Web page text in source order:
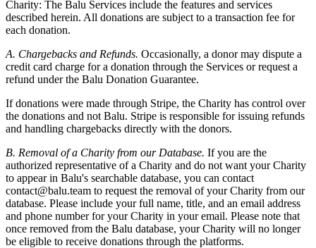
Charity: The Balu Services include the features and services
described herein. All donations are subject to a transaction fee for
each donation.
A. Chargebacks and Refunds. Occasionally, a donor may dispute a
credit card charge for a donation through the Services or request a
refund under the Balu Donation Guarantee.
If donations were made through Stripe, the Charity has control over
the donations and not Balu. Stripe is responsible for issuing refunds
and handling chargebacks directly with the donors.
B. Removal of a Charity from our Database. If you are the
authorized representative of a Charity and do not want your Charity
to appear in Balu's searchable database, you can contact
contact@balu.team to request the removal of your Charity from our
database. Please include your full name, title, and an email address
and phone number for your Charity in your email. Please note that
once removed from the Balu database, your Charity will no longer
be eligible to receive donations through the platforms.